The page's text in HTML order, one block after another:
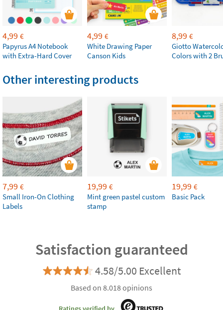
4,99 €
Papyrus A4 Notebook
with Extra-Hard Cover
4,99 €
White Drawing Paper
Canson Kids
8,99 €
Giotto
Colors with 2
Other interesting products
7,99 €
Small Iron-On Clothing
Labels
19,99 €
Mint green pastel custom
stamp
19,99 €
Basic Pack
Satisfaction guaranteed
4.58/5.00 Excellent
Based on 8.018 opinions